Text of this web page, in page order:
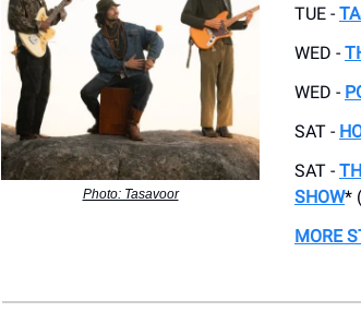
Photo: Tasavoor
TUE -
WED -
WED -
SAT -
SAT -
SHOW*
MORE